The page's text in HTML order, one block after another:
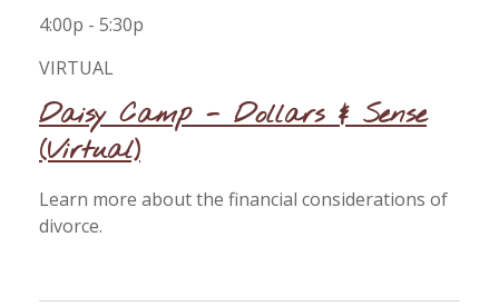
4:00p - 5:30p
VIRTUAL
Daisy Camp - Dollars & Sense
(Virtual)
Learn more about the financial considerations of
divorce.